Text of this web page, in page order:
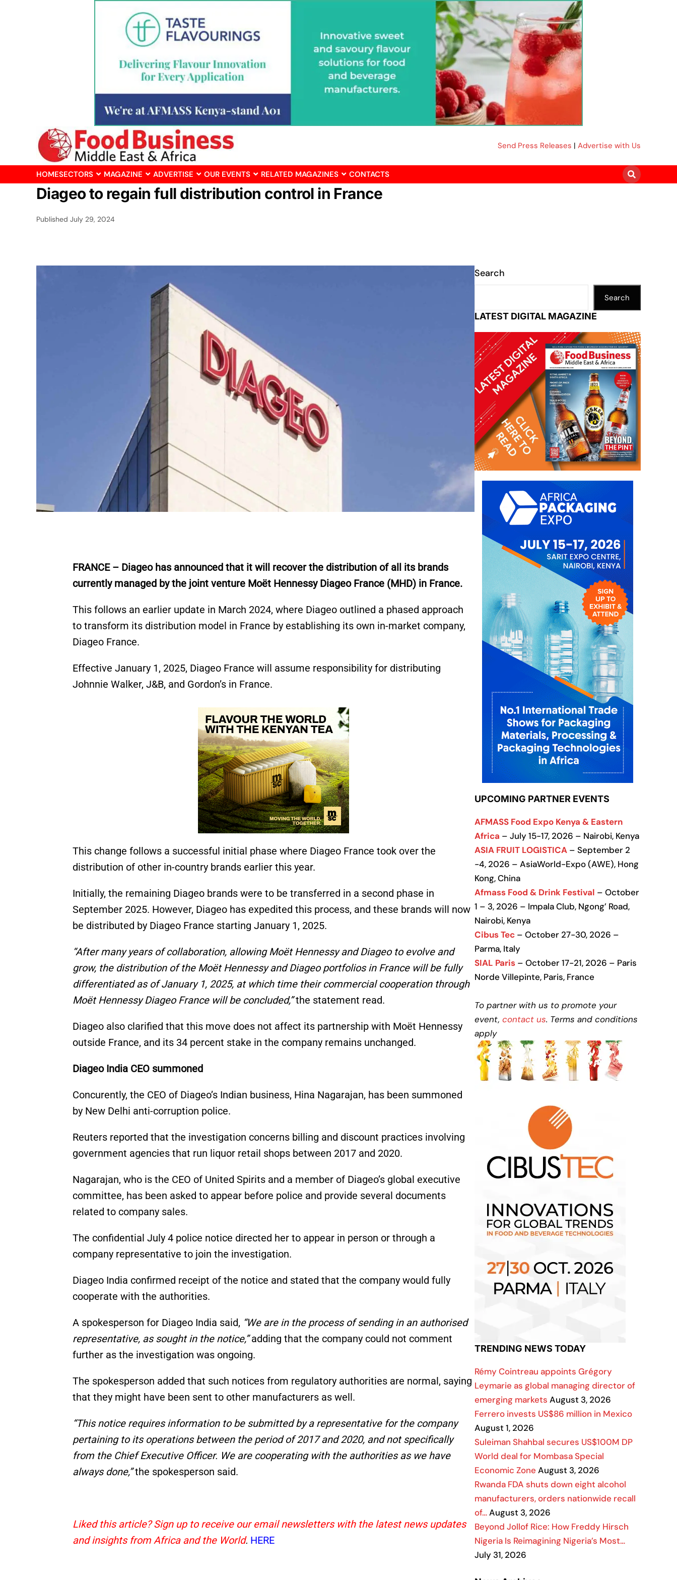
Send Press Releases | Advertise with Us
HOMESECTORS MAGAZINE ADVERTISE OUR EVENTS RELATED MAGAZINES CONTACTS
Diageo to regain full distribution control in France
Published July 29, 2024
FRANCE – Diageo has announced that it will recover the distribution of all its brands
currently managed by the joint venture Moët Hennessy Diageo France (MHD) in France.
This follows an earlier update in March 2024, where Diageo outlined a phased approach
to transform its distribution model in France by establishing its own in-market company,
Diageo France.
Effective January 1, 2025, Diageo France will assume responsibility for distributing
Johnnie Walker, J&B, and Gordon’s in France.
This change follows a successful initial phase where Diageo France took over the
distribution of other in-country brands earlier this year.
Initially, the remaining Diageo brands were to be transferred in a second phase in
September 2025. However, Diageo has expedited this process, and these brands will now
be distributed by Diageo France starting January 1, 2025.
“After many years of collaboration, allowing Moët Hennessy and Diageo to evolve and
grow, the distribution of the Moët Hennessy and Diageo portfolios in France will be fully
differentiated as of January 1, 2025, at which time their commercial cooperation through
Moët Hennessy Diageo France will be concluded,”the statement read.
Diageo also clarified that this move does not affect its partnership with Moët Hennessy
outside France, and its 34 percent stake in the company remains unchanged.
Diageo India CEO summoned
Concurently, the CEO of Diageo’s Indian business, Hina Nagarajan, has been summoned
by New Delhi anti-corruption police.
Reuters reported that the investigation concerns billing and discount practices involving
government agencies that run liquor retail shops between 2017 and 2020.
Nagarajan, who is the CEO of United Spirits and a member of Diageo’s global executive
committee, has been asked to appear before police and provide several documents
related to company sales.
The confidential July 4 police notice directed her to appear in person or through a
company representative to join the investigation.
Diageo India confirmed receipt of the notice and stated that the company would fully
cooperate with the authorities.
A spokesperson for Diageo India said, “We are in the process of sending in an authorised
representative, as sought in the notice,”adding that the company could not comment
further as the investigation was ongoing.
The spokesperson added that such notices from regulatory authorities are normal, saying
that they might have been sent to other manufacturers as well.
“This notice requires information to be submitted by a representative for the company
pertaining to its operations between the period of 2017 and 2020, and not specifically
from the Chief Executive Officer. We are cooperating with the authorities as we have
always done,”the spokesperson said.
Liked this article? Sign up to receive our email newsletters with the latest news updates
and insights from Africa and the World. HERE
Search
Search
LATEST DIGITAL MAGAZINE
UPCOMING PARTNER EVENTS
AFMASS Food Expo Kenya & Eastern
Africa – July 15-17, 2026 – Nairobi, Kenya
ASIA FRUIT LOGISTICA – September 2
-4, 2026 – AsiaWorld-Expo (AWE), Hong
Kong, China
Afmass Food & Drink Festival – October
1 – 3, 2026 – Impala Club, Ngong’ Road,
Nairobi, Kenya
Cibus Tec – October 27-30, 2026 –
Parma, Italy
SIAL Paris – October 17-21, 2026 – Paris
Norde Villepinte, Paris, France
To partner with us to promote your
event, contact us. Terms and conditions
apply
TRENDING NEWS TODAY
Rémy Cointreau appoints Grégory
Leymarie as global managing director of
emerging markets August 3, 2026
Ferrero invests US$86 million in Mexico
August 1, 2026
Suleiman Shahbal secures US$100M DP
World deal for Mombasa Special
Economic Zone August 3, 2026
Rwanda FDA shuts down eight alcohol
manufacturers, orders nationwide recall
of…August 3, 2026
Beyond Jollof Rice: How Freddy Hirsch
Nigeria Is Reimagining Nigeria’s Most…
July 31, 2026